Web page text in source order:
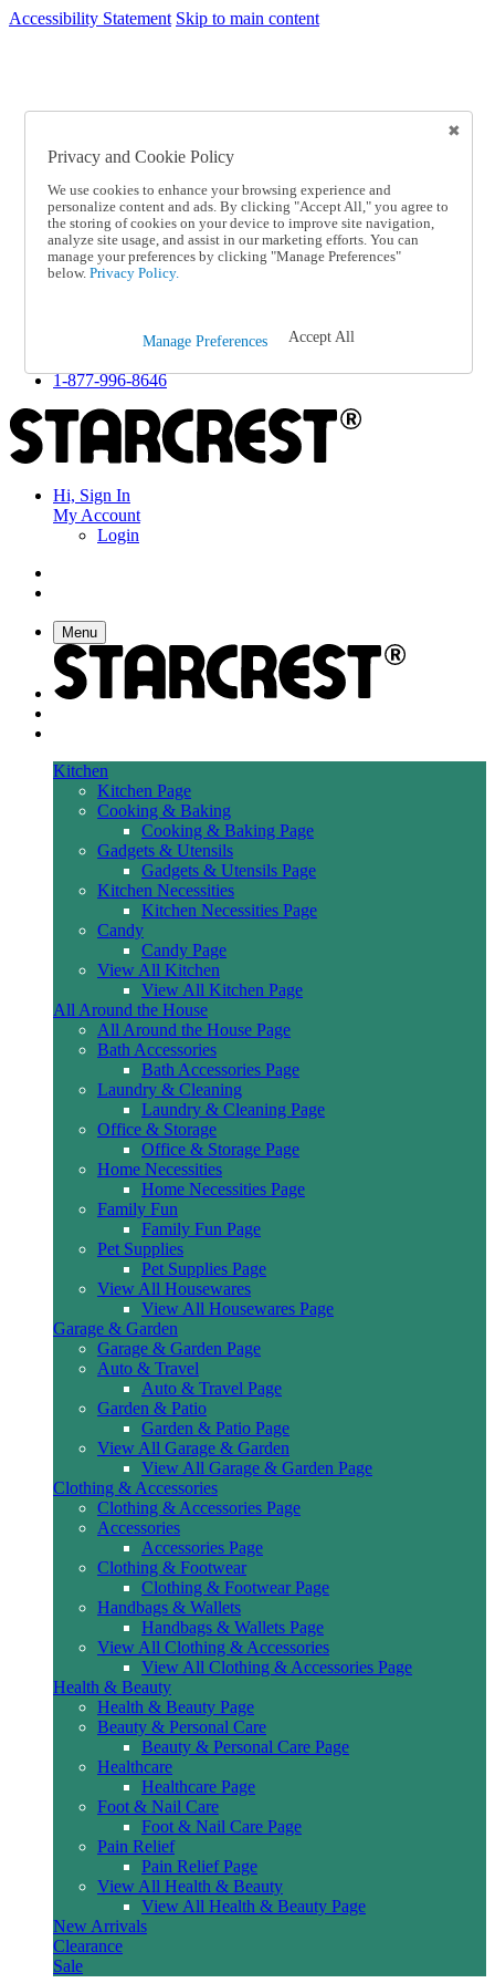
Accessibility Statement Skip to main content
SC2026JUL
Catalog Order
Online Catalog
Help
Talk to one of our experts:
1-877-996-8646
Help and Frequently Asked Questions
Track an Order
1-877-996-8646
Hi, Sign In
My Account
Login
Menu
Kitchen
Kitchen Page
Cooking & Baking
Cooking & Baking Page
Gadgets & Utensils
Gadgets & Utensils Page
Kitchen Necessities
Kitchen Necessities Page
Candy
Candy Page
View All Kitchen
View All Kitchen Page
All Around the House
All Around the House Page
Bath Accessories
Bath Accessories Page
Laundry & Cleaning
Laundry & Cleaning Page
Office & Storage
Office & Storage Page
Home Necessities
Home Necessities Page
Family Fun
Family Fun Page
Pet Supplies
Pet Supplies Page
View All Housewares
View All Housewares Page
Garage & Garden
Garage & Garden Page
Auto & Travel
Auto & Travel Page
Garden & Patio
Garden & Patio Page
View All Garage & Garden
View All Garage & Garden Page
Clothing & Accessories
Clothing & Accessories Page
Accessories
Accessories Page
Clothing & Footwear
Clothing & Footwear Page
Handbags & Wallets
Handbags & Wallets Page
View All Clothing & Accessories
View All Clothing & Accessories Page
Health & Beauty
Health & Beauty Page
Beauty & Personal Care
Beauty & Personal Care Page
Healthcare
Healthcare Page
Foot & Nail Care
Foot & Nail Care Page
Pain Relief
Pain Relief Page
View All Health & Beauty
View All Health & Beauty Page
New Arrivals
Clearance
Sale
Privacy and Cookie Policy
We use cookies to enhance your browsing experience and
personalize content and ads. By clicking "Accept All," you agree to
the storing of cookies on your device to improve site navigation,
analyze site usage, and assist in our marketing efforts. You can
manage your preferences by clicking "Manage Preferences"
below. Privacy Policy.
Manage Preferences Accept All